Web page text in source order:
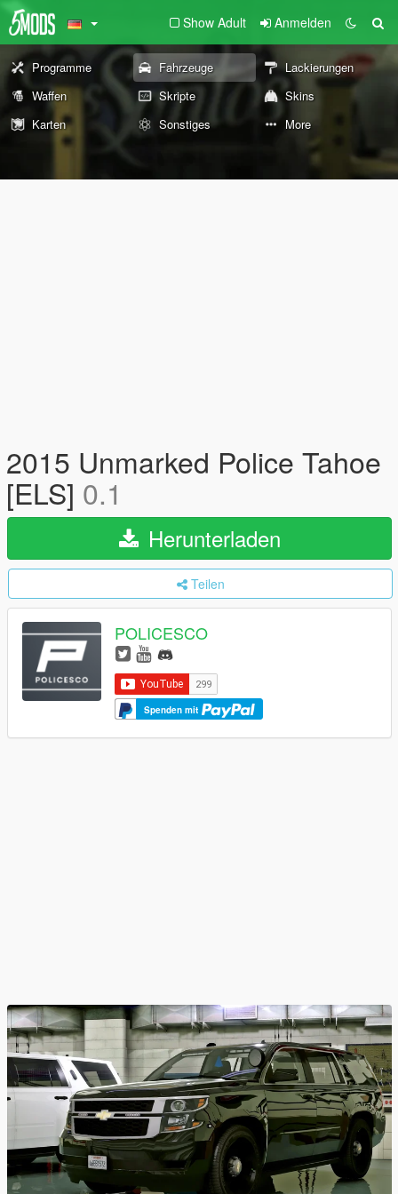
Show Adult Anmelden
Programme Fahrzeuge
Lackierungen
Waffen
Skripte
Skins
Karten
Sonstiges More
2015 Unmarked Police Tahoe
[ELS] 0.1
Herunterladen
Teilen
POLICESCO
Spenden mit